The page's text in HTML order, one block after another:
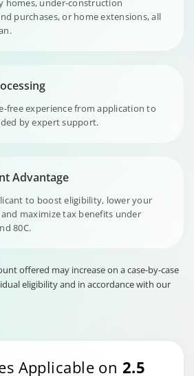
homes, under-construction
purchases, or home extensions, all
free experience from application to
by expert support.
Advantage
to boost eligibility, lower your
maximize tax benefits under
80C.
offered may increase on a case-by-case
eligibility and in accordance with our
Applicable on 2.5